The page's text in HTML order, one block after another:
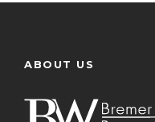
ABOUT US